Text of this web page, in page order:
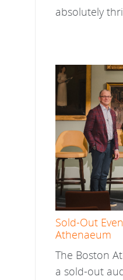
absolutely
Sold-Out
Athenaeum
The Boston
a sold-out